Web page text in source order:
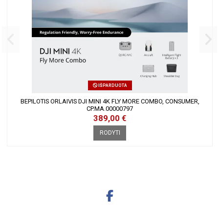
IŠPARDUOTA
BEPILOTIS ORLAIVIS DJI MINI 4K FLY MORE COMBO, CONSUMER,
CP.MA.00000797
389,00 €
RODYTI